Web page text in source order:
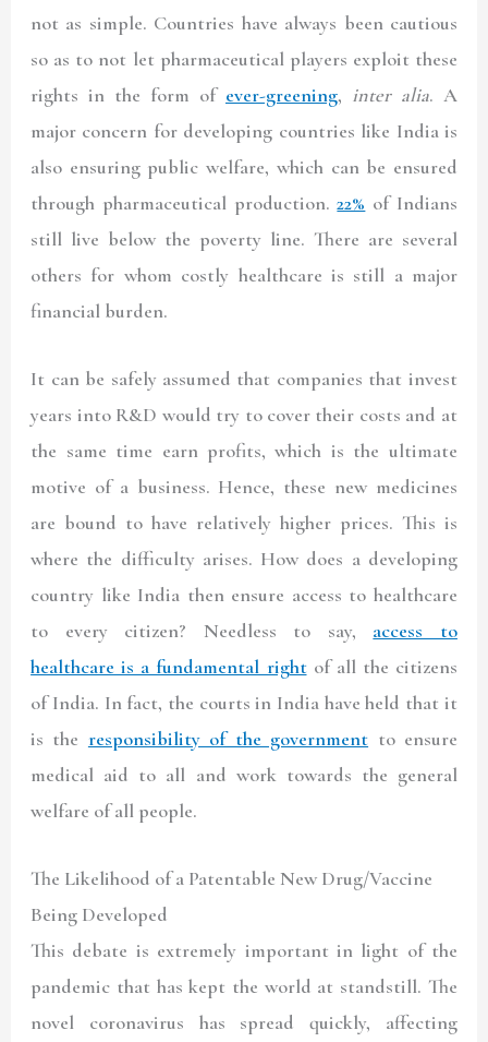
not as simple. Countries have always been cautious
so as to not let pharmaceutical players exploit these
rights in the form of ever-greening, inter alia. A
major concern for developing countries like India is
also ensuring public welfare, which can be ensured
through pharmaceutical production.22% of Indians
still live below the poverty line. There are several
others for whom costly healthcare is still a major
financial burden.
It can be safely assumed that companies that invest
years into R&D would try to cover their costs and at
the same time earn profits, which is the ultimate
motive of a business. Hence, these new medicines
are bound to have relatively higher prices. This is
where the difficulty arises. How does a developing
country like India then ensure access to healthcare
to every citizen? Needless to say, access to
healthcare is a fundamental rightof all the citizens
of India. In fact, the courts in India have held that it
is the responsibility of the government to ensure
medical aid to all and work towards the general
welfare of all people.
The Likelihood of a Patentable New Drug/Vaccine
Being Developed
This debate is extremely important in light of the
pandemic that has kept the world at standstill. The
novel coronavirus has spread quickly, affecting